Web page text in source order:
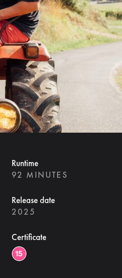
Runtime
92 MINUTES
Release date
2025
Certificate